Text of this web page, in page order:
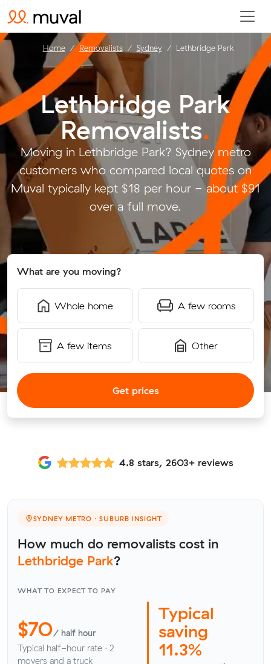
Lethbridge Park
Removalists.
Moving in Lethbridge Park? Sydney metro
customers who compared local quotes on
Muval typically kept $18 per hour - about $91
over a full move.
What are you moving?
Whole home A few rooms
A few items Other
Get prices
Home Removalists Sydney Lethbridge Park
4.8 stars, 2603+ reviews
SYDNEY METRO · SUBURB INSIGHT
How much do removalists cost in
Lethbridge Park?
WHAT TO EXPECT TO PAY
$70/ half hour
Typical half-hour rate · 2
movers and a truck
Typical
saving
11.3%